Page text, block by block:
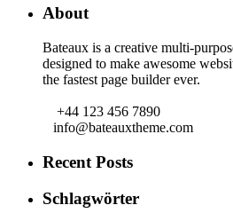
About
Bateaux is a creative multi-
designed to make awesome
the fastest page builder ever.
+44 123 456 7890
info@bateauxtheme.com
Recent Posts
Schlagwörter